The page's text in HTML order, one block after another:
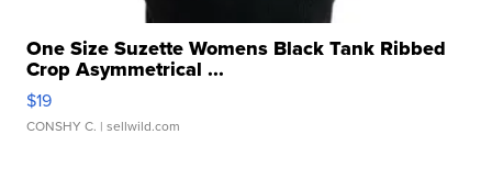
One Size Suzette Womens Black Tank Ribbed
Crop Asymmetrical ...
$19
CONSHY C. | sellwild.com